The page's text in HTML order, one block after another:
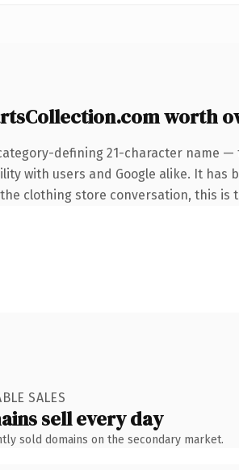
worth
defining 21-character name
with users and Google alike. It
clothing store conversation, this
SALES
sell every day
sold domains on the secondary market.